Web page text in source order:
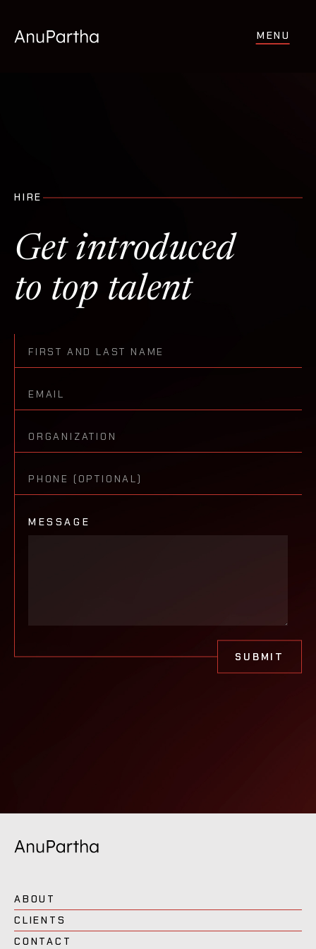
MENU
HIRE
Get introduced
to top talent
MESSAGE
ABOUT
CLIENTS
CONTACT